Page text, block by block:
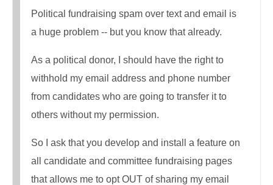
Political fundraising spam over text and email is
a huge problem -- but you know that already.
As a political donor, I should have the right to
withhold my email address and phone number
from candidates who are going to transfer it to
others without my permission.
So I ask that you develop and install a feature on
all candidate and committee fundraising pages
that allows me to opt OUT of sharing my email